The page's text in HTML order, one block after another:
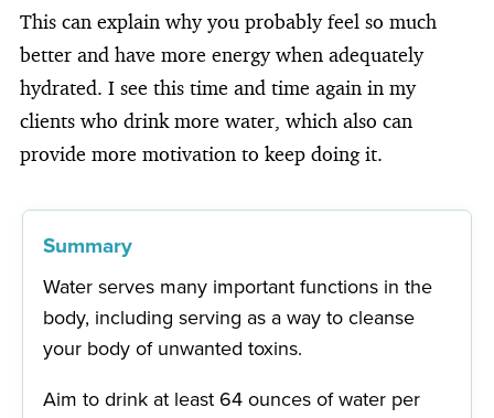
This can explain why you probably feel so much
better and have more energy when adequately
hydrated. I see this time and time again in my
clients who drink more water, which also can
provide more motivation to keep doing it.
Summary
Water serves many important functions in the
body, including serving as a way to cleanse
your body of unwanted toxins.
Aim to drink at least 64 ounces of water per